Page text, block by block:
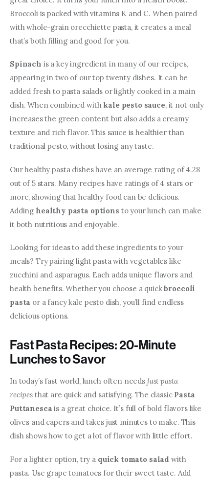
Broccoli is packed with vitamins K and C. When paired
with whole-grain orecchiette pasta, it creates a meal
that’s both filling and good for you.
Spinach is a key ingredient in many of our recipes,
appearing in two of our top twenty dishes. It can be
added fresh to pasta salads or lightly cooked in a main
dish. When combined with kale pesto sauce, it not only
increases the green content but also adds a creamy
texture and rich flavor. This sauce is healthier than
traditional pesto, without losing any taste.
Our healthy pasta dishes have an average rating of 4.28
out of 5 stars. Many recipes have ratings of 4 stars or
more, showing that healthy food can be delicious.
Adding healthy pasta options to your lunch can make
it both nutritious and enjoyable.
Looking for ideas to add these ingredients to your
meals? Try pairing light pasta with vegetables like
zucchini and asparagus. Each adds unique flavors and
health benefits. Whether you choose a quick broccoli
pasta or a fancy kale pesto dish, you’ll find endless
delicious options.
Fast Pasta Recipes: 20-Minute
Lunches to Savor
In today’s fast world, lunch often needs fast pasta
recipes that are quick and satisfying. The classic Pasta
Puttanesca is a great choice. It’s full of bold flavors like
olives and capers and takes just minutes to make. This
dish shows how to get a lot of flavor with little effort.
For a lighter option, try a quick tomato salad with
pasta. Use grape tomatoes for their sweet taste. Add